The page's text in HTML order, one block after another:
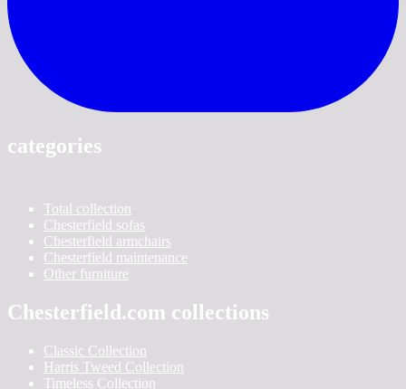
categories
Total collection
Chesterfield sofas
Chesterfield armchairs
Chesterfield maintenance
Other furniture
Chesterfield.com collections
Classic Collection
Harris Tweed Collection
Timeless Collection